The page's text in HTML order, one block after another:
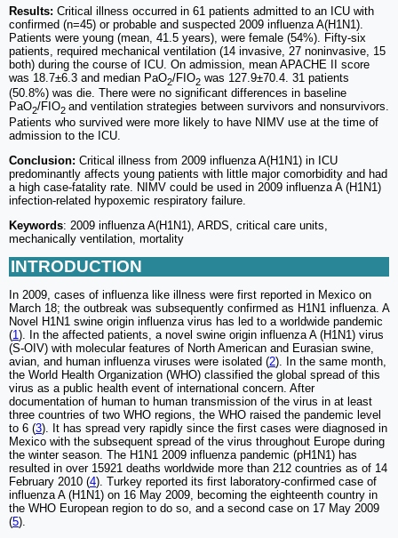
Results: Critical illness occurred in 61 patients admitted to an ICU with
confirmed (n=45) or probable and suspected 2009 influenza A(H1N1).
Patients were young (mean, 41.5 years), were female (54%). Fifty-six
patients, required mechanical ventilation (14 invasive, 27 noninvasive, 15
both) during the course of ICU. On admission, mean APACHE II score
was 18.7±6.3 and median PaO2/FIO2 was 127.9±70.4. 31 patients
(50.8%) was die. There were no significant differences in baseline
PaO2/FIO2 and ventilation strategies between survivors and nonsurvivors.
Patients who survived were more likely to have NIMV use at the time of
admission to the ICU.
Conclusion: Critical illness from 2009 influenza A(H1N1) in ICU
predominantly affects young patients with little major comorbidity and had
a high case-fatality rate. NIMV could be used in 2009 influenza A (H1N1)
infection-related hypoxemic respiratory failure.
Keywords: 2009 influenza A(H1N1), ARDS, critical care units,
mechanically ventilation, mortality
INTRODUCTION
In 2009, cases of influenza like illness were first reported in Mexico on
March 18; the outbreak was subsequently confirmed as H1N1 influenza. A
Novel H1N1 swine origin influenza virus has led to a worldwide pandemic
(1 ). In the affected patients, a novel swine origin influenza A (H1N1) virus
(S-OIV) with molecular features of North American and Eurasian swine,
avian, and human influenza viruses were isolated (2). In the same month,
the World Health Organization (WHO) classified the global spread of this
virus as a public health event of international concern. After
documentation of human to human transmission of the virus in at least
three countries of two WHO regions, the WHO raised the pandemic level
to 6 (3). It has spread very rapidly since the first cases were diagnosed in
Mexico with the subsequent spread of the virus throughout Europe during
the winter season. The H1N1 2009 influenza pandemic (pH1N1) has
resulted in over 15921 deaths worldwide more than 212 countries as of 14
February 2010 (4). Turkey reported its first laboratory-confirmed case of
influenza A (H1N1) on 16 May 2009, becoming the eighteenth country in
the WHO European region to do so, and a second case on 17 May 2009
(5).